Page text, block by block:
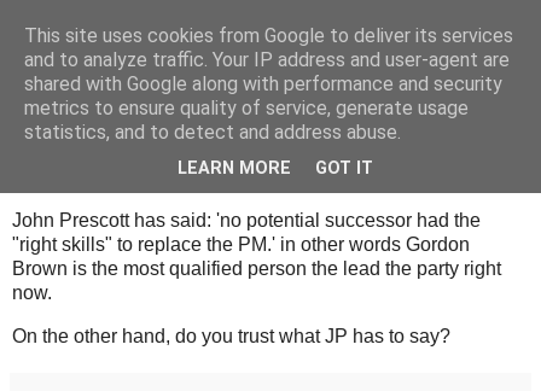
Tony's Blog
Sunday, 27 July 2008
Labour are utterly screwed.
John Prescott has said: 'no potential successor had the
"right skills" to replace the PM.' in other words Gordon
Brown is the most qualified person the lead the party right
now.
On the other hand, do you trust what JP has to say?
This site uses cookies from Google to deliver its services
and to analyze traffic. Your IP address and user-agent are
shared with Google along with performance and security
metrics to ensure quality of service, generate usage
statistics, and to detect and address abuse.
LEARN MORE GOT IT